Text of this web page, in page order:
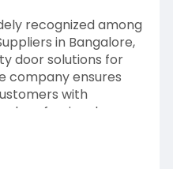
recognized among
in Bangalore,
door solutions for
company ensures
with
professional